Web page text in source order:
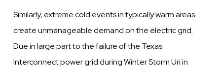
Similarly, extreme cold events in typically warm areas
create unmanageable demand on the electric grid.
Due in large part to the failure of the Texas
Interconnect power grid during Winter Storm Uri in